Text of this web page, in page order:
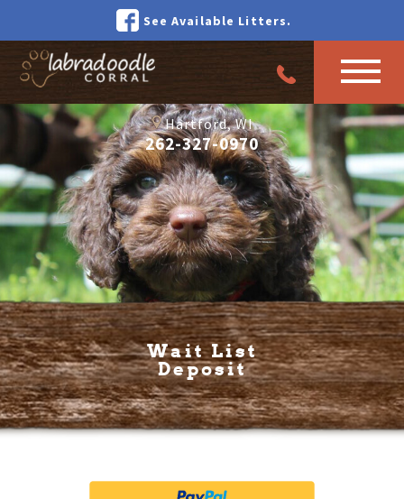
See Available Litters.
Hartford, WI
262-327-0970
Wait List
Deposit